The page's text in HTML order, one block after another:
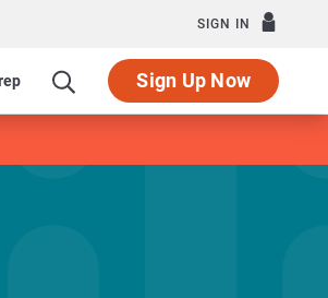
SIGN IN
Sign Up Now